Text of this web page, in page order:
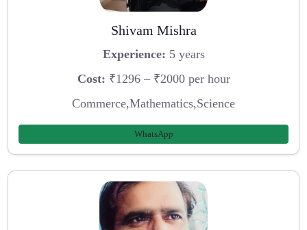
Shivam Mishra
Experience: 5 years
Cost: ₹1296 – ₹2000 per hour
Commerce,Mathematics,Science
WhatsApp